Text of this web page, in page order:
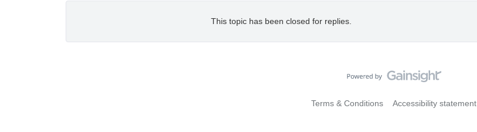
This topic has been closed for replies.
Terms & Conditions Accessibility statement